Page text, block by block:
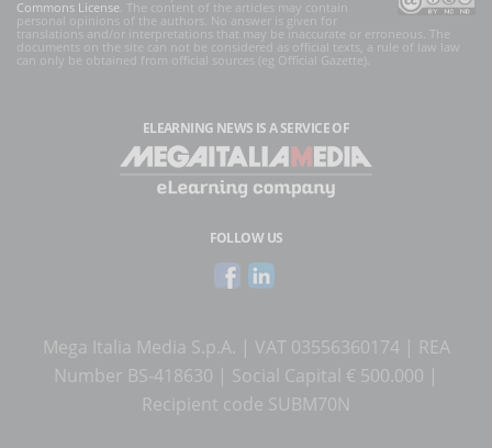
Commons License. The content of the articles may contain
personal opinions of the authors. No answer is given for
translations and/or interpretations that may be inaccurate or erroneous. The
documents on the site can not be considered as official texts, a rule of law law
can only be obtained from official sources (eg Official Gazette).
ELEARNING NEWS IS A SERVICE OF
FOLLOW US
Mega Italia Media S.p.A. | VAT 03556360174 | REA
Number BS-418630 | Social Capital € 500.000 |
Recipient code SUBM70N